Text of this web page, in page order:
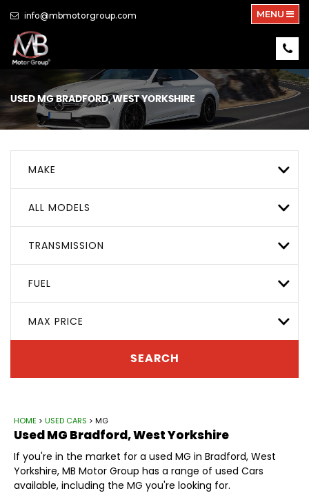
info@mbmotorgroup.com MENU
USEDMGBRADFORD, WEST YORKSHIRE
MAKE
ALL MODELS
TRANSMISSION
FUEL
MAX PRICE
SEARCH
HOME > USED CARS > MG
UsedMG Bradford, West Yorkshire
If you're in the market for a used MG in Bradford, West
Yorkshire, MB Motor Group has a range of used Cars
available, including the MG you're looking for.